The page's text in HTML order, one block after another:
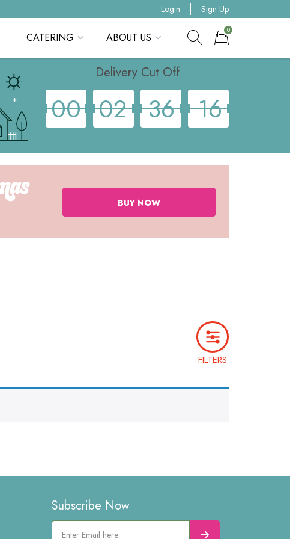
Login Sign Up
CATERING
ABOUT US
0
Delivery Cut Off
00 02 36 16
BUY NOW
FILTERS
Subscribe Now